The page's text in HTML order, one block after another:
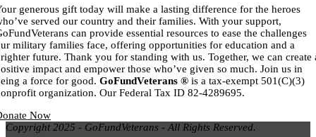
generous gift today will make a lasting difference for the heroes
served our country and their families. With your support,
can provide essential resources to ease the challenges
military families face, offering opportunities for education and a
future. Thank you for standing with us. Together, we can create
impact and empower those who’ve given so much. Join us in
a force for good. GoFundVeterans ® is a tax-exempt 501(C)(3)
organization. Our Federal Tax ID 82-4289695.
Now
Copyright 2025 - GoFundVeterans - All Rights Reserved.